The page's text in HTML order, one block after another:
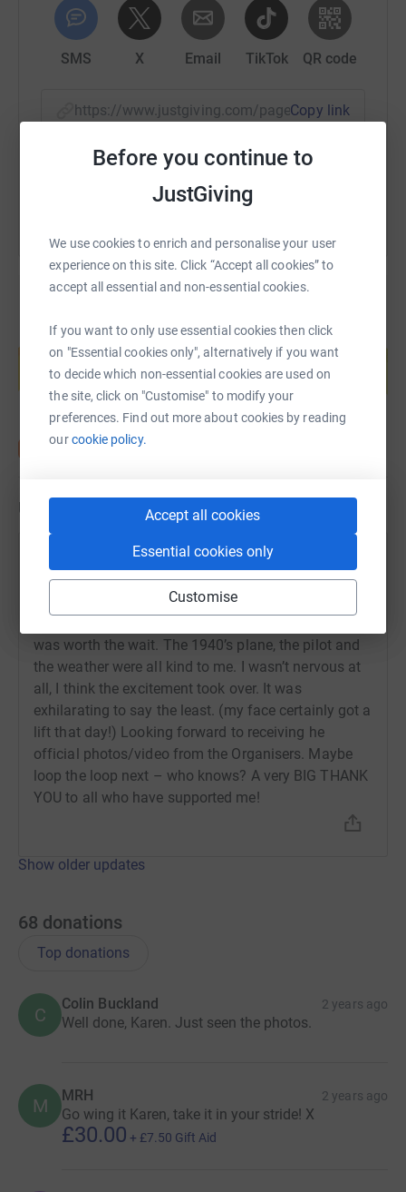
Before you continue to
JustGiving
We use cookies to enrich and personalise your user
experience on this site. Click “Accept all cookies” to
accept all essential and non-essential cookies.
If you want to only use essential cookies then click
on "Essential cookies only", alternatively if you want
to decide which non-essential cookies are used on
the site, click on "Customise" to modify your
preferences. Find out more about cookies by reading
ourcookie policy.
Accept all cookies
Essential cookies only
Customise
SMS X Email TikTok QR code
https://www.justgiving.com/page/karen-shenton-
Copy link
You can also help by sharing this link on:
Create your own fundraising page and
help support a cause
Start fundraising
Updates
Karen Shenton
9 July 2024 at 14:52
Well, 4th time lucky - What an amazing experience!! I
was worth the wait. The 1940’s plane, the pilot and
the weather were all kind to me. I wasn’t nervous at
all, I think the excitement took over. It was
exhilarating to say the least. (my face certainly got a
lift that day!) Looking forward to receiving he
official photos/video from the Organisers. Maybe
loop the loop next – who knows? A very BIG THANK
YOU to all who have supported me!
Show older updates
68 donations
Top donations
C
Colin Buckland 2 years ago
Well done, Karen. Just seen the photos.
M MRH 2 years ago
Go wing it Karen, take it in your stride! X
£30.00 + £7.50 Gift Aid